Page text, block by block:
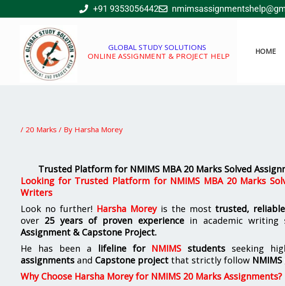
to
+91 9353056442
GLOBAL STUDY SOLUTIONS
ONLINE ASSIGNMENT & PROJECT HELP
HOME
/ 20 Marks / By Harsha Morey
Trusted Platform for NMIMS MBA 20 Marks Solved
Looking for Trusted Platform for NMIMS MBA 20 Marks
Writers
Look no further! Harsha Moreyis the most trusted,
over 25 years of proven experiencein academic writing
Assignment & Capstone Project.
He has been a lifeline for NMIMS students seeking
assignments and Capstone project that strictly follow
Why Choose Harsha Morey for NMIMS 20 Marks Assignments?